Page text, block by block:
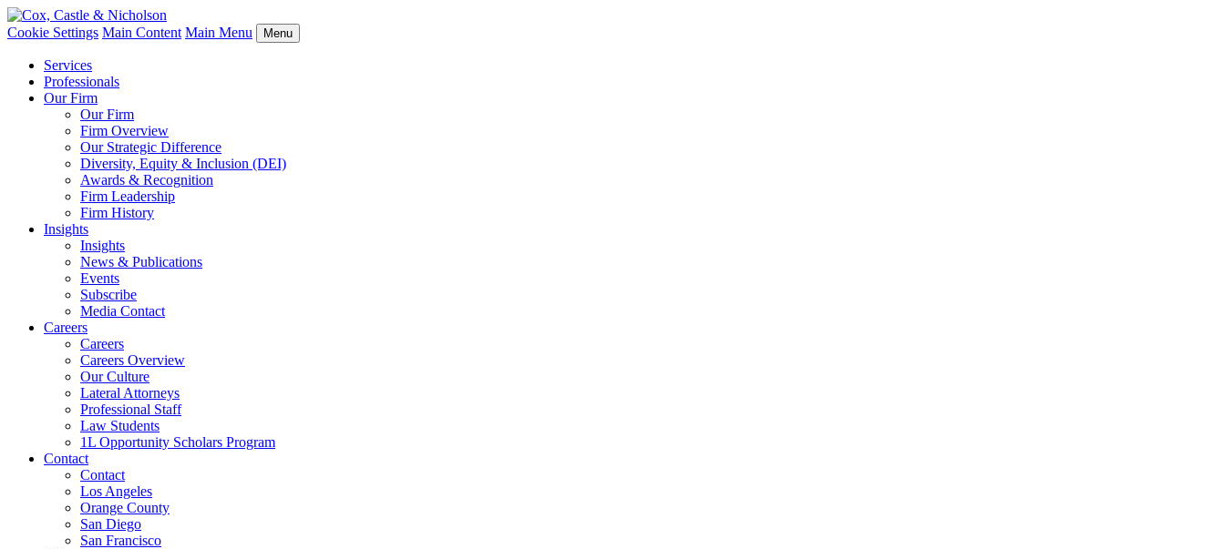
Cookie Settings Main Content Main Menu Menu
Services
Professionals
Our Firm
Our Firm
Firm Overview
Our Strategic Difference
Diversity, Equity & Inclusion (DEI)
Awards & Recognition
Firm Leadership
Firm History
Insights
Insights
News & Publications
Events
Subscribe
Media Contact
Careers
Careers
Careers Overview
Our Culture
Lateral Attorneys
Professional Staff
Law Students
1L Opportunity Scholars Program
Contact
Contact
Los Angeles
Orange County
San Diego
San Francisco